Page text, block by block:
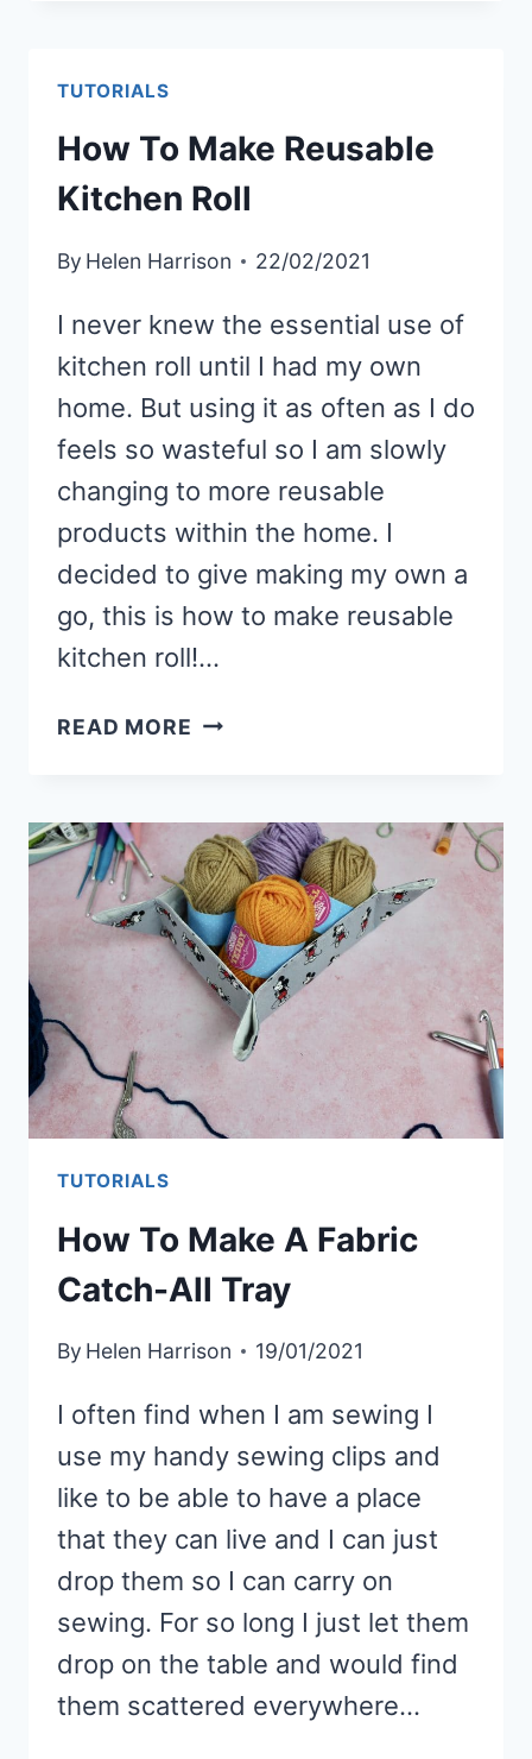
(MAKES
EASY!)
TUTORIALS
How To Make Reusable
Kitchen Roll
By Helen Harrison 22/02/2021
I never knew the essential use of
kitchen roll until I had my own
home. But using it as often as I do
feels so wasteful so I am slowly
changing to more reusable
products within the home. I
decided to give making my own a
go, this is how to make reusable
kitchen roll!…
READ MORE HOW
REUSABLE
KITCHEN
ROLL
TUTORIALS
How To Make A Fabric
Catch-All Tray
By Helen Harrison 19/01/2021
I often find when I am sewing I
use my handy sewing clips and
like to be able to have a place
that they can live and I can just
drop them so I can carry on
sewing. For so long I just let them
drop on the table and would find
them scattered everywhere…